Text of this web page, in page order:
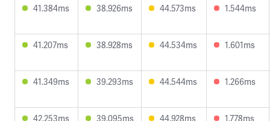
41.384ms 38.926ms 44.573ms 1.544ms
41.207ms 38.928ms 44.534ms 1.601ms
41.349ms 39.293ms 44.544ms 1.266ms
42.253ms 39.095ms 44.928ms 1.778ms